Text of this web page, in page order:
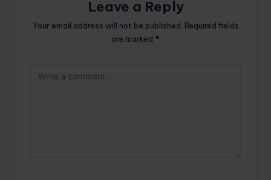
Leave a Reply
Your email address will not be published. Required fields
are marked *